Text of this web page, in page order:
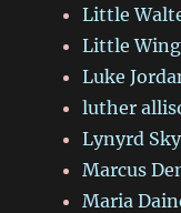
Little
Little Wing
Luke
luther
Lynyrd
Marcus
Maria